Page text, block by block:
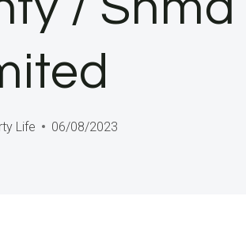
Life 06/08/2023